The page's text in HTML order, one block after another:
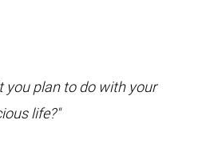
you plan to do with your
life?"